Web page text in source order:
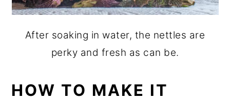
After soaking in water, the nettles are
perky and fresh as can be.
HOW TO MAKE IT